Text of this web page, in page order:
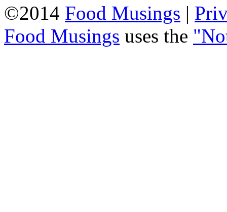
©2014 Food Musings |
Food Musings uses the